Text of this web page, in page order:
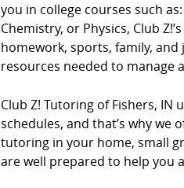
you in college courses such
Chemistry, or Physics, Club
homework, sports, family,
resources needed to manage
Club Z! Tutoring of Fishers,
schedules, and that’s why we
tutoring in your home, small
are well prepared to help you